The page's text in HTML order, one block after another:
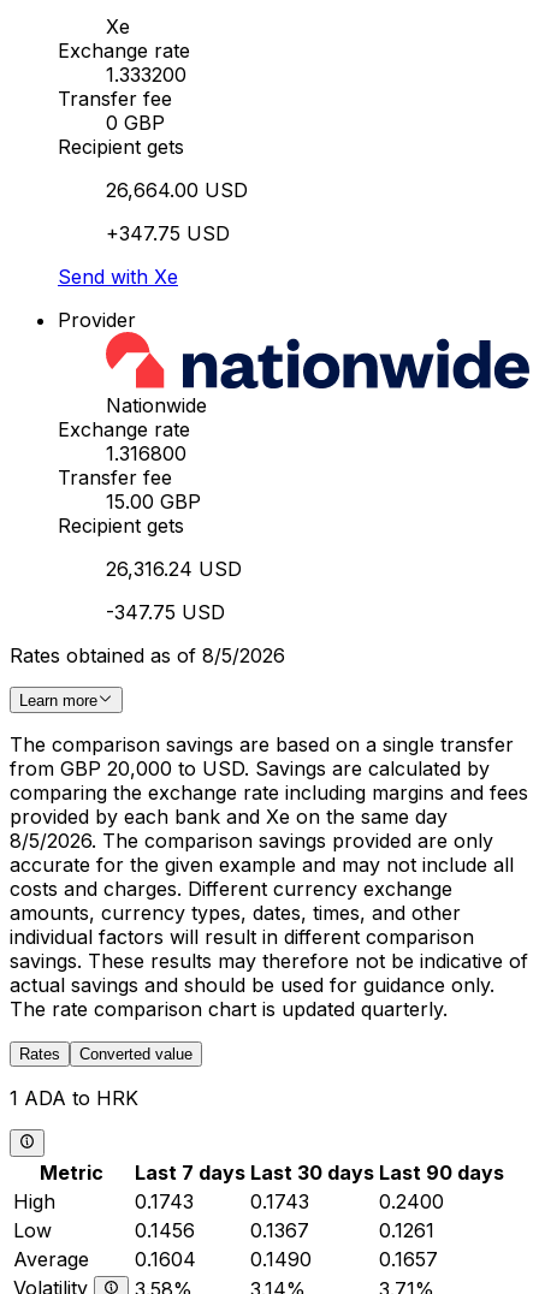
Xe
Exchange rate
1.333200
Transfer fee
0 GBP
Recipient gets
26,664.00 USD
+347.75 USD
Send with Xe
Provider
Nationwide
Exchange rate
1.316800
Transfer fee
15.00 GBP
Recipient gets
26,316.24 USD
-347.75 USD
Rates obtained as of 8/5/2026
Learn more
The comparison savings are based on a single transfer
from GBP 20,000 to USD. Savings are calculated by
comparing the exchange rate including margins and fees
provided by each bank and Xe on the same day
8/5/2026. The comparison savings provided are only
accurate for the given example and may not include all
costs and charges. Different currency exchange
amounts, currency types, dates, times, and other
individual factors will result in different comparison
savings. These results may therefore not be indicative of
actual savings and should be used for guidance only.
The rate comparison chart is updated quarterly.
Rates Converted value
1 ADA to HRK
Metric Last 7 days Last 30 days Last 90 days
High
0.1743 0.1743
0.2400
Low
0.1456 0.1367
0.1261
Average
0.1604 0.1490
0.1657
Volatility
3.58% 3.14% 3.71%